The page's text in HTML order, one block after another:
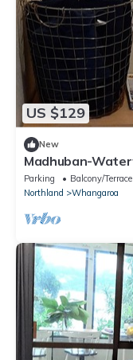
US $129
New
Madhuban-
Sailing/Fishing/
Parking Balcony/Terrace
Northland
Whangaroa